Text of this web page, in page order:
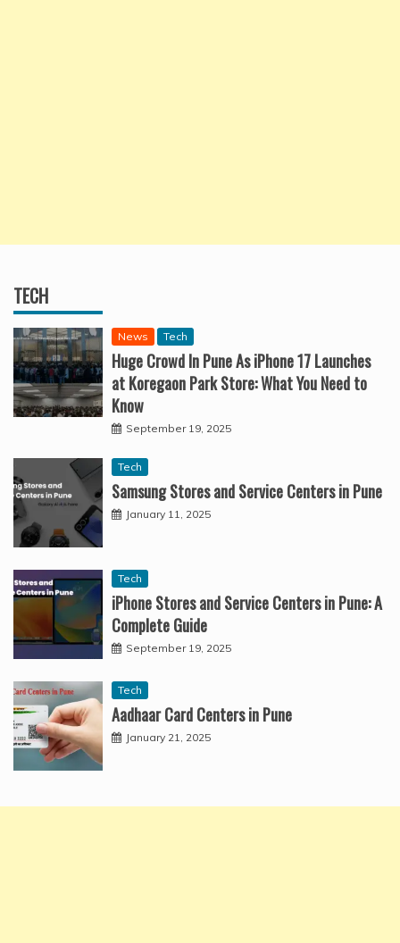
TECH
News Tech
Huge Crowd In Pune As iPhone 17 Launches
at Koregaon Park Store: What You Need to
Know
September 19, 2025
Tech
Samsung Stores and Service Centers in Pune
January 11, 2025
Tech
iPhone Stores and Service Centers in Pune: A
Complete Guide
September 19, 2025
Tech
Aadhaar Card Centers in Pune
January 21, 2025